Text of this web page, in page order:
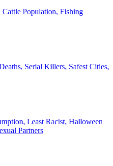
Cattle Population, Fishing
Serial Killers, Safest Cities,
Least Racist, Halloween
Partners